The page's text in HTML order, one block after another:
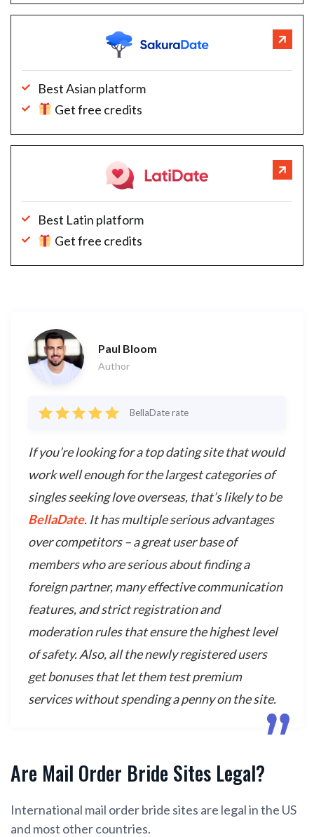
Best Asian platform
Get free credits
Best Latin platform
Get free credits
Paul Bloom
Author
BellaDate rate
If you’re looking for a top dating site that would
work well enough for the largest categories of
singles seeking love overseas, that’s likely to be
BellaDate. It has multiple serious advantages
over competitors – a great user base of
members who are serious about finding a
foreign partner, many effective communication
features, and strict registration and
moderation rules that ensure the highest level
of safety. Also, all the newly registered users
get bonuses that let them test premium
services without spending a penny on the site.
Are Mail Order Bride Sites Legal?
International mail order bride sites are legal in the US
and most other countries.